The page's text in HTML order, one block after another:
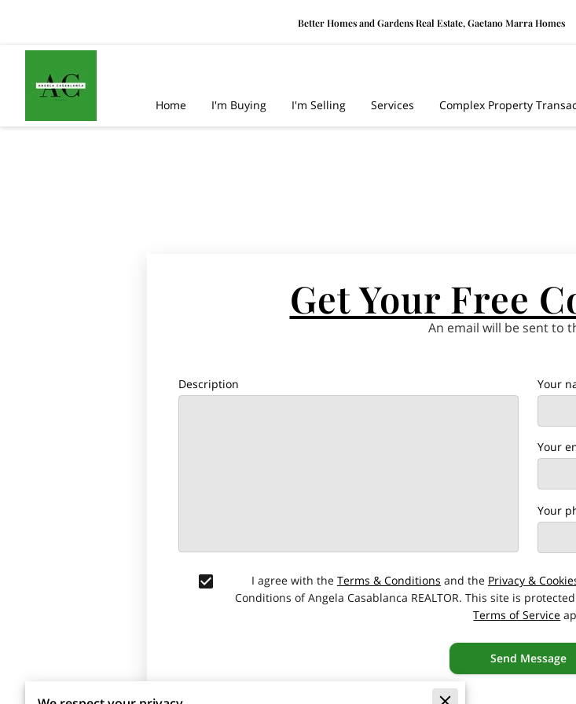
Better Homes and Gardens Real Estate, Gaetano Marra Homes
Home I'm Buying I'm Selling Services Complex Property
Get Your Free
An email will be sent to
Description Your
Your
Your
I agree with the Terms & Conditions and the Privacy &
Conditions of Angela Casablanca REALTOR. This site is protected
Terms of Service
Send Message